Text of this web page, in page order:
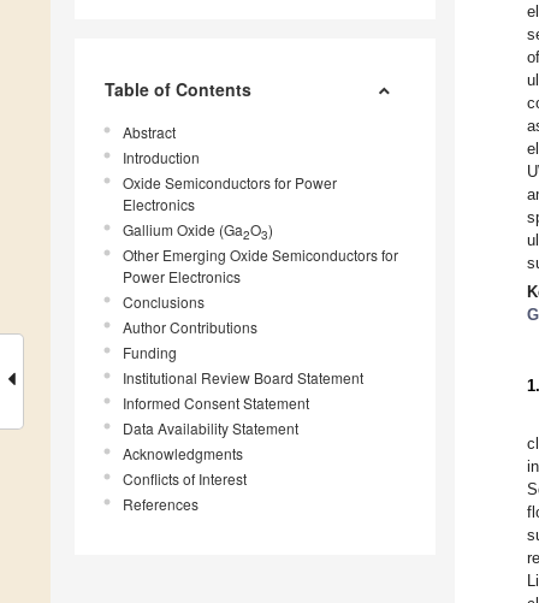
Table of Contents
Abstract
Introduction
Oxide Semiconductors for Power
Electronics
Gallium Oxide (Ga2O3)
Other Emerging Oxide Semiconductors for
Power Electronics
Conclusions
Author Contributions
Funding
Institutional Review Board Statement
Informed Consent Statement
Data Availability Statement
Acknowledgments
Conflicts of Interest
References